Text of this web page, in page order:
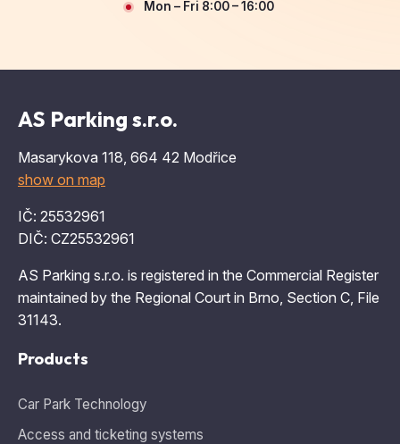
Mon – Fri 8:00 – 16:00
AS Parking s.r.o.
Masarykova 118, 664 42 Modřice
show on map
IČ: 25532961
DIČ: CZ25532961
AS Parking s.r.o. is registered in the Commercial Register
maintained by the Regional Court in Brno, Section C, File
31143.
Products
Car Park Technology
Access and ticketing systems